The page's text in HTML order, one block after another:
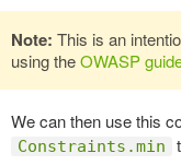
Note: This is an
using theOWASP
We can then use this
Constraints.min